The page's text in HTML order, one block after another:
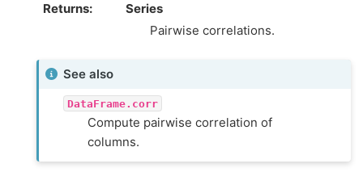
Returns
Series
Pairwise correlations.
See also
DataFrame.corr
Compute pairwise correlation of
columns.